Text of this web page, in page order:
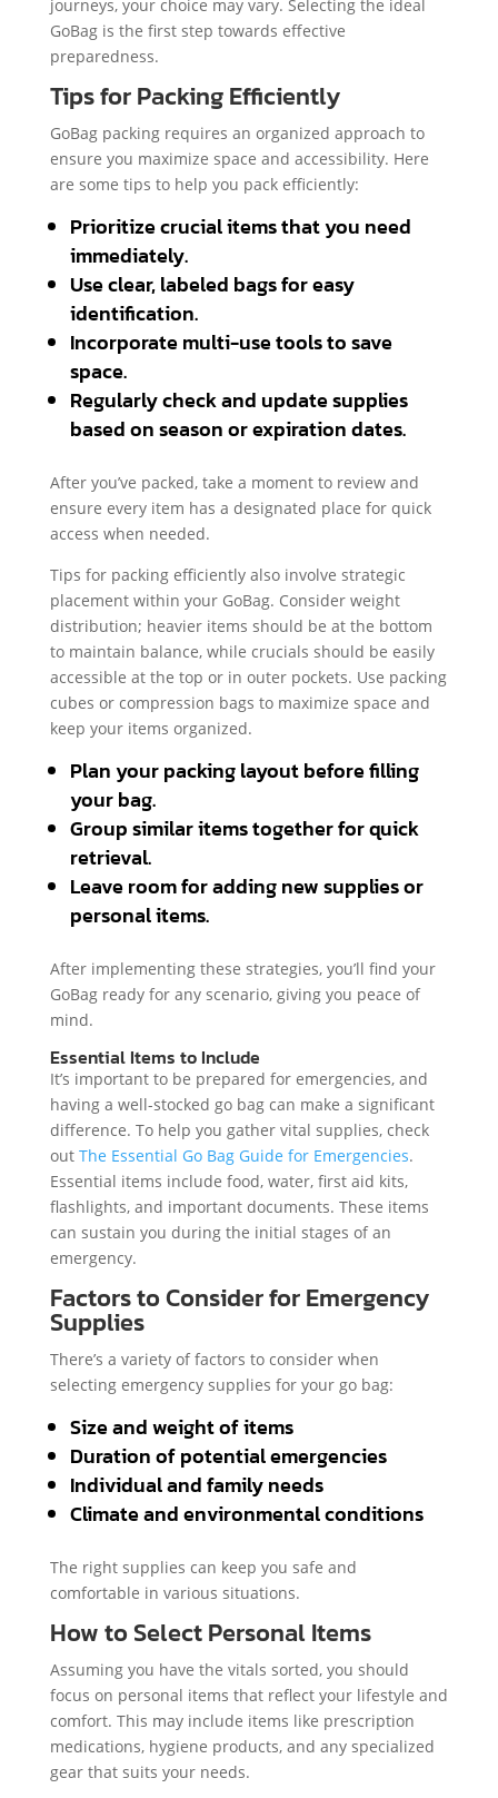
journeys, your choice may vary. Selecting the ideal
GoBag is the first step towards effective
preparedness.
Tips for Packing Efficiently
GoBag packing requires an organized approach to
ensure you maximize space and accessibility. Here
are some tips to help you pack efficiently:
Prioritize crucial items that you need
immediately.
Use clear, labeled bags for easy
identification.
Incorporate multi-use tools to save
space.
Regularly check and update supplies
based on season or expiration dates.
After you’ve packed, take a moment to review and
ensure every item has a designated place for quick
access when needed.
Tips for packing efficiently also involve strategic
placement within your GoBag. Consider weight
distribution; heavier items should be at the bottom
to maintain balance, while crucials should be easily
accessible at the top or in outer pockets. Use packing
cubes or compression bags to maximize space and
keep your items organized.
Plan your packing layout before filling
your bag.
Group similar items together for quick
retrieval.
Leave room for adding new supplies or
personal items.
After implementing these strategies, you’ll find your
GoBag ready for any scenario, giving you peace of
mind.
Essential Items to Include
It’s important to be prepared for emergencies, and
having a well-stocked go bag can make a significant
difference. To help you gather vital supplies, check
out The Essential Go Bag Guide for Emergencies.
Essential items include food, water, first aid kits,
flashlights, and important documents. These items
can sustain you during the initial stages of an
emergency.
Factors to Consider for Emergency
Supplies
There’s a variety of factors to consider when
selecting emergency supplies for your go bag:
Size and weight of items
Duration of potential emergencies
Individual and family needs
Climate and environmental conditions
The right supplies can keep you safe and
comfortable in various situations.
How to Select Personal Items
Assuming you have the vitals sorted, you should
focus on personal items that reflect your lifestyle and
comfort. This may include items like prescription
medications, hygiene products, and any specialized
gear that suits your needs.